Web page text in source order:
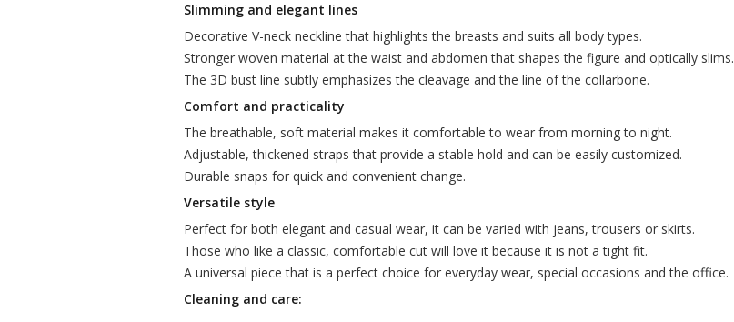
Slimming and elegant lines
Decorative V-neck neckline that highlights the breasts and suits all body types.
Stronger woven material at the waist and abdomen that shapes the figure and optically slims.
The 3D bust line subtly emphasizes the cleavage and the line of the collarbone.
Comfort and practicality
The breathable, soft material makes it comfortable to wear from morning to night.
Adjustable, thickened straps that provide a stable hold and can be easily customized.
Durable snaps for quick and convenient change.
Versatile style
Perfect for both elegant and casual wear, it can be varied with jeans, trousers or skirts.
Those who like a classic, comfortable cut will love it because it is not a tight fit.
A universal piece that is a perfect choice for everyday wear, special occasions and the office.
Cleaning and care: